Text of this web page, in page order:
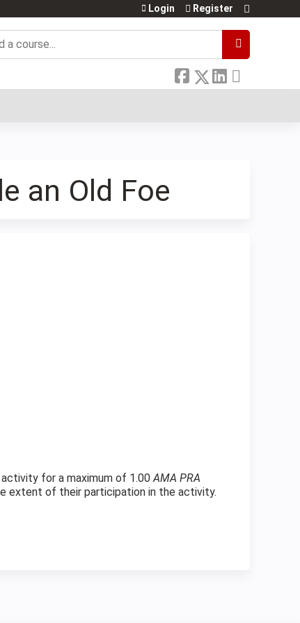
Login Register
an Old Foe
activity for a maximum of 1.00AMA PRA
extent of their participation in the activity.